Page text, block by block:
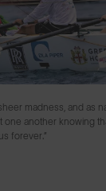
madness, and as
one another knowing
forever.”